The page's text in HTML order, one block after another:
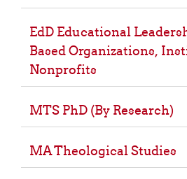
EdD Educational
Based Organizations,
Nonprofits
MTS PhD (By Research)
MA Theological Studies